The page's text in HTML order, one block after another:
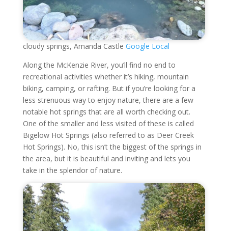
cloudy springs, Amanda Castle Google Local
Along the McKenzie River, you’ll find no end to
recreational activities whether it’s hiking, mountain
biking, camping, or rafting. But if you’re looking for a
less strenuous way to enjoy nature, there are a few
notable hot springs that are all worth checking out.
One of the smaller and less visited of these is called
Bigelow Hot Springs (also referred to as Deer Creek
Hot Springs). No, this isn’t the biggest of the springs in
the area, but it is beautiful and inviting and lets you
take in the splendor of nature.